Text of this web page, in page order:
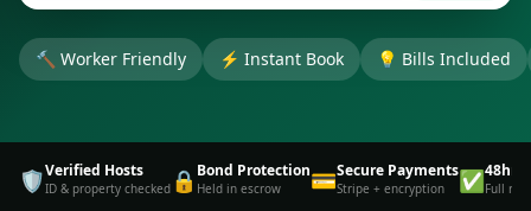
🔨 Worker Friendly ⚡ Instant Book 💡 Bills Included
🛡️Verified Hosts
ID & property checked 🔒 Bond Protection
Held in escrow 💳Secure Payments
Stripe + encryption ✅48hr
Full